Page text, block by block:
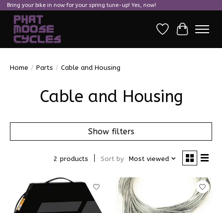
Bring your bike in now for your spring tune-up! Yes, now!
Wish ListCart
Home / Parts / Cable and Housing
Cable and Housing
Show filters
2 products Sort by Most viewed